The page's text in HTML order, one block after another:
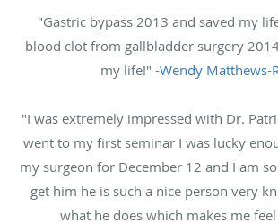
"Gastric bypass 2013 and saved my
blood clot from gallbladder surgery
my life!" -Wendy Matthews-
"I was extremely impressed with Dr.
went to my first seminar I was lucky
my surgeon for December 12 and I am
get him he is such a nice person very
what he does which makes me